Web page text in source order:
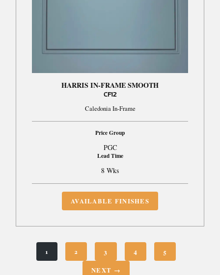
HARRIS IN-FRAME SMOOTH
CF12
Caledonia In-Frame
Price Group
PGC
Lead Time
8 Wks
AVAILABLE FINISHES
1 2 3 4 5
NEXT →